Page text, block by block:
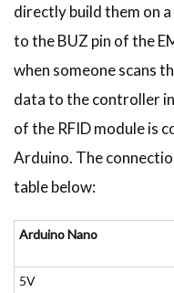
directly build them on
to the BUZ pin of the
when someone scans
data to the controller
of the RFID module is
Arduino. The
table below:
Arduino Nano
5V